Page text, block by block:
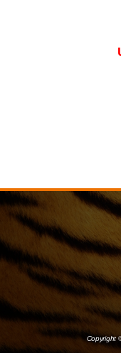
Copyright